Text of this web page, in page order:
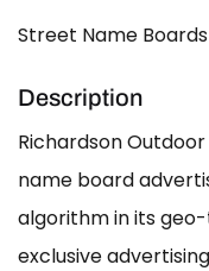
Street Name Boards
Description
Richardson
name board
algorithm in its
exclusive